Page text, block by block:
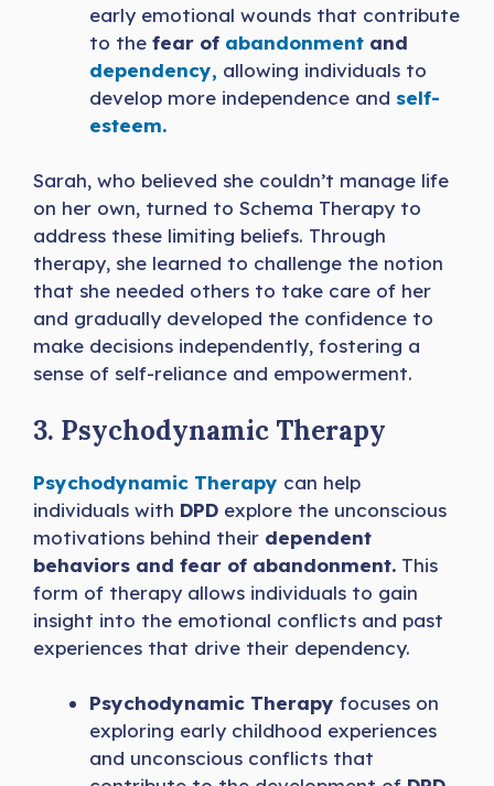
early emotional wounds that contribute
to the fear of abandonment and
dependency, allowing individuals to
develop more independence and self-
esteem.
Sarah, who believed she couldn’t manage life
on her own, turned to Schema Therapy to
address these limiting beliefs. Through
therapy, she learned to challenge the notion
that she needed others to take care of her
and gradually developed the confidence to
make decisions independently, fostering a
sense of self-reliance and empowerment.
3. Psychodynamic Therapy
Psychodynamic Therapy can help
individuals with DPD explore the unconscious
motivations behind their dependent
behaviors and fear of abandonment. This
form of therapy allows individuals to gain
insight into the emotional conflicts and past
experiences that drive their dependency.
Psychodynamic Therapy focuses on
exploring early childhood experiences
and unconscious conflicts that